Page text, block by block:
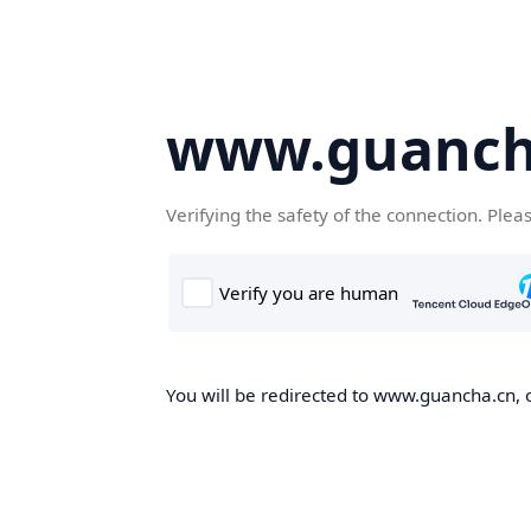
Verifying the safety of the connection.
You will be redirected to